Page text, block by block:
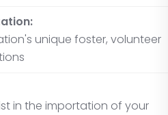
unique foster, volunteer
in the importation of your